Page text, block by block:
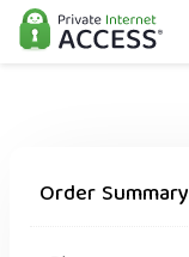
Order Summary